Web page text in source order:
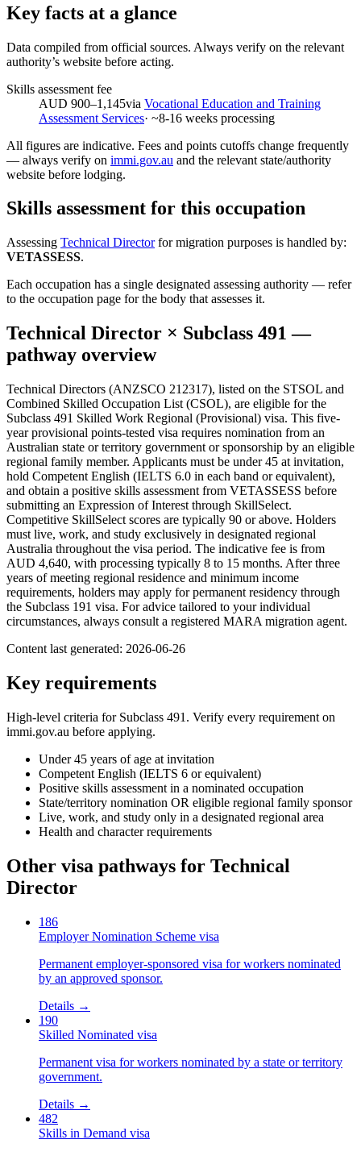
Key facts at a glance
Data compiled from official sources. Always verify on the relevant
authority’s website before acting.
Skills assessment fee
AUD 900–1,145via Vocational Education and Training
Assessment Services· ~8-16 weeks processing
All figures are indicative. Fees and points cutoffs change frequently
— always verify on immi.gov.au and the relevant state/authority
website before lodging.
Skills assessment for this occupation
Assessing Technical Director for migration purposes is handled by:
VETASSESS.
Each occupation has a single designated assessing authority — refer
to the occupation page for the body that assesses it.
Technical Director × Subclass 491 —
pathway overview
Technical Directors (ANZSCO 212317), listed on the STSOL and
Combined Skilled Occupation List (CSOL), are eligible for the
Subclass 491 Skilled Work Regional (Provisional) visa. This five-
year provisional points-tested visa requires nomination from an
Australian state or territory government or sponsorship by an eligible
regional family member. Applicants must be under 45 at invitation,
hold Competent English (IELTS 6.0 in each band or equivalent),
and obtain a positive skills assessment from VETASSESS before
submitting an Expression of Interest through SkillSelect.
Competitive SkillSelect scores are typically 90 or above. Holders
must live, work, and study exclusively in designated regional
Australia throughout the visa period. The indicative fee is from
AUD 4,640, with processing typically 8 to 15 months. After three
years of meeting regional residence and minimum income
requirements, holders may apply for permanent residency through
the Subclass 191 visa. For advice tailored to your individual
circumstances, always consult a registered MARA migration agent.
Content last generated: 2026-06-26
Key requirements
High-level criteria for Subclass 491 . Verify every requirement on
immi.gov.au before applying.
Under 45 years of age at invitation
Competent English (IELTS 6 or equivalent)
Positive skills assessment in a nominated occupation
State/territory nomination OR eligible regional family sponsor
Live, work, and study only in a designated regional area
Health and character requirements
Other visa pathways for Technical
Director
186
Employer Nomination Scheme visa
Permanent employer-sponsored visa for workers nominated
by an approved sponsor.
Details →
190
Skilled Nominated visa
Permanent visa for workers nominated by a state or territory
government.
Details →
482
Skills in Demand visa